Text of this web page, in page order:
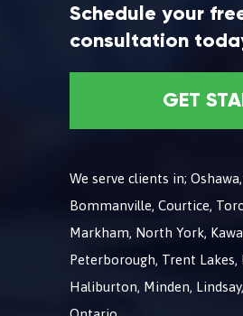
Schedule your
consultation
GET
We serve clients in;
Bommanville, Courtice,
Markham, North York,
Peterborough, Trent Lakes,
Haliburton, Minden,